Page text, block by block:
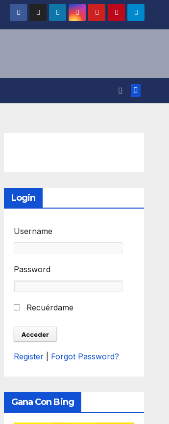
Login
Username
Password
Recuérdame
Register Forgot Password?
Gana Con Bing